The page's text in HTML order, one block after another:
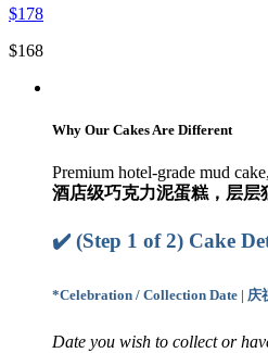
$178
$168
Why Our Cakes Are Different
Premium hotel-grade mud
酒店级巧克力泥蛋糕，层层
✔️ (Step 1 of 2) Cake
*Celebration / Collection Date | 庆
Date you wish to collect or